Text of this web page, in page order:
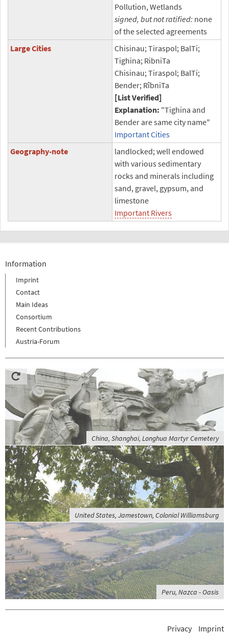
Pollution, Wetlands
signed, but not ratified: none
of the selected agreements
Large Cities
Chisinau; Tiraspol; BalTi;
Tighina; RibniTa
Chisinau; Tiraspol; BalTi;
Bender; RîbniTa
[List Verified]
Explanation: "Tighina and
Bender are same city name"
Important Cities
Geography-note
landlocked; well endowed
with various sedimentary
rocks and minerals including
sand, gravel, gypsum, and
limestone
Important Rivers
Information
Imprint
Contact
Main Ideas
Consortium
Recent Contributions
Austria-Forum
China, Shanghai, Longhua Martyr Cemetery
United States, Jamestown, Colonial Williamsburg
Peru, Nazca - Oasis
Privacy Imprint